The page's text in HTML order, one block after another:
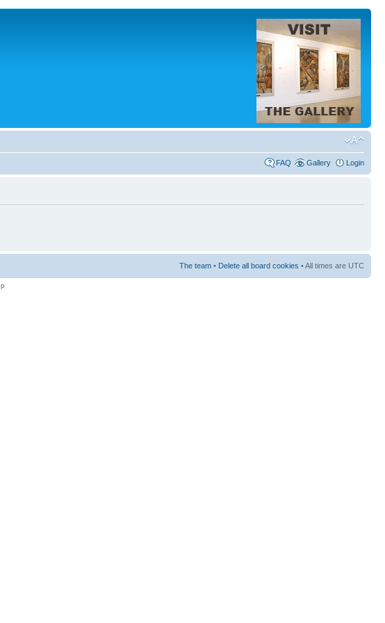
FAQ Gallery Login
The team • Delete all board cookies • All times are UTC